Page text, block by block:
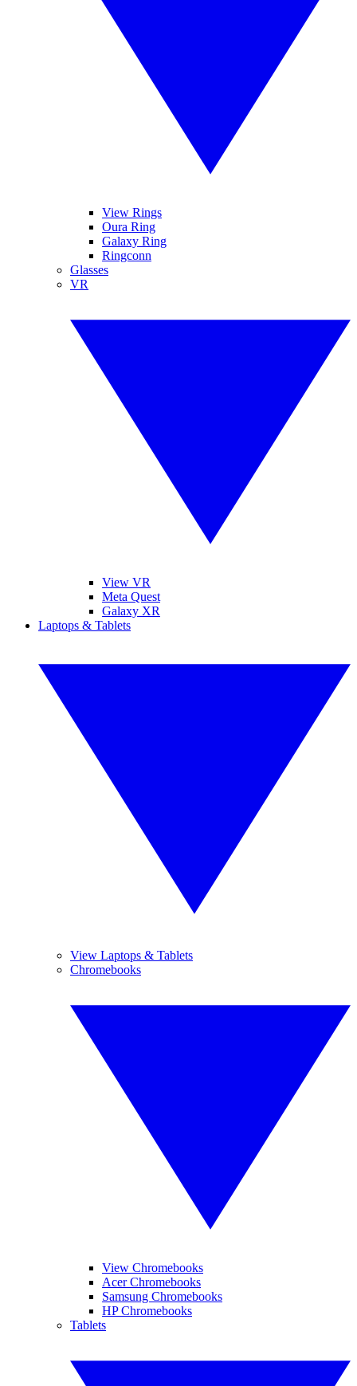
View Rings
Oura Ring
Galaxy Ring
Ringconn
Glasses
VR
View VR
Meta Quest
Galaxy XR
Laptops & Tablets
View Laptops & Tablets
Chromebooks
View Chromebooks
Acer Chromebooks
Samsung Chromebooks
HP Chromebooks
Tablets